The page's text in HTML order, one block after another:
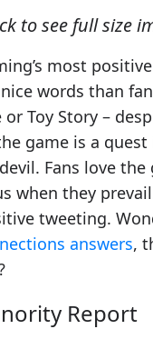
to see full size
most
words than
Toy Story –
game is a
Fans love the
when they
tweeting.
answers,
Report